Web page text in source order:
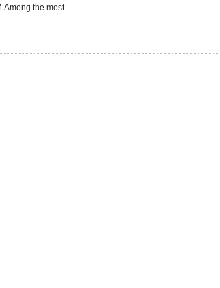
Among the most...